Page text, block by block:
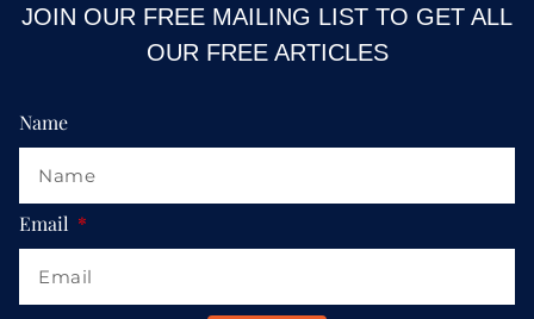
JOIN OUR FREE MAILING LIST TO GET ALL
OUR FREE ARTICLES
Name
Email